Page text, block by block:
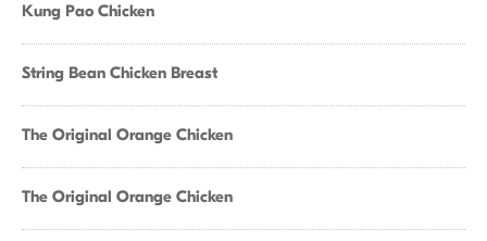
Kung Pao Chicken
String Bean Chicken Breast
The Original Orange Chicken
The Original Orange Chicken